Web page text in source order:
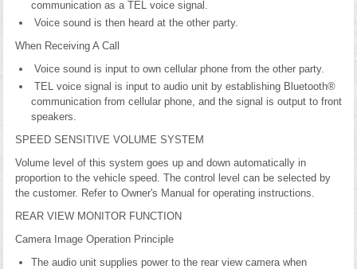
communication as a TEL voice signal.
Voice sound is then heard at the other party.
When Receiving A Call
Voice sound is input to own cellular phone from the other party.
TEL voice signal is input to audio unit by establishing Bluetooth®
communication from cellular phone, and the signal is output to front
speakers.
SPEED SENSITIVE VOLUME SYSTEM
Volume level of this system goes up and down automatically in
proportion to the vehicle speed. The control level can be selected by
the customer. Refer to Owner's Manual for operating instructions.
REAR VIEW MONITOR FUNCTION
Camera Image Operation Principle
The audio unit supplies power to the rear view camera when